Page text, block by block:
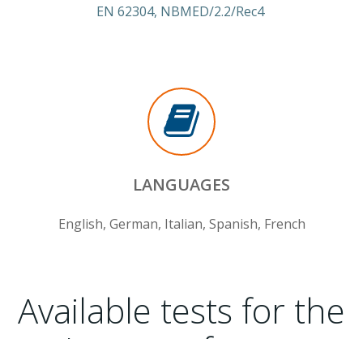
EN 62304, NBMED/2.2/Rec4
LANGUAGES
English, German, Italian, Spanish, French
Available tests for the